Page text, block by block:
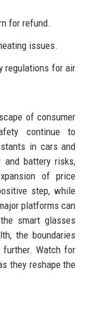
for refund.
issues.
regulations for air
of consumer
continue to
in cars and
battery risks,
of price
step, while
platforms can
smart glasses
the boundaries
Watch for
they reshape the